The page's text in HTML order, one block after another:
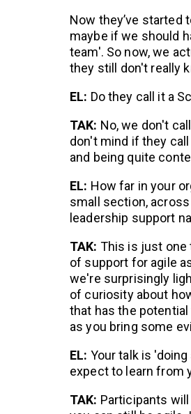
Now they’ve started
maybe if we should
team'. So now, we
they still don't really
EL: Do they call it a
TAK: No, we don't
don't mind if they
and being quite
EL: How far in your
small section,
leadership support
TAK: This is just one
of support for agile
we're surprisingly
of curiosity about
that has the
as you bring some
EL: Your talk is
expect to learn from
TAK: Participants